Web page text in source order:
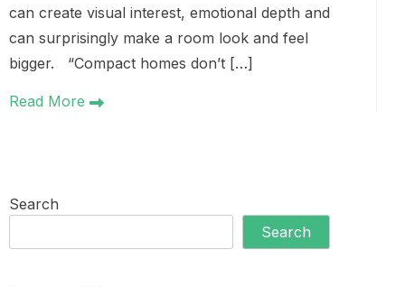
can create visual interest, emotional depth and
can surprisingly make a room look and feel
bigger. “Compact homes don’t […]
Read More
Search
Search